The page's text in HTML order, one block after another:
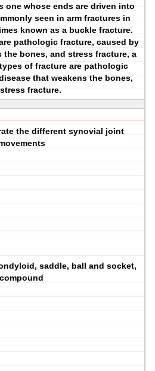
one whose ends are driven into
seen in arm fractures in
known as a buckle fracture.
pathologic fracture, caused by
the bones, and stress fracture, a
of fracture are pathologic
that weakens the bones,
fracture.
the different synovial joint
saddle, ball and socket,
compound